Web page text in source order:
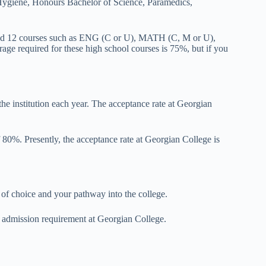
12 courses such as ENG (C or U), MATH (C, M or U),
required for these high school courses is 75%, but if you
institution each year. The acceptance rate at Georgian
Presently, the acceptance rate at Georgian College is
choice and your pathway into the college.
requirement at Georgian College.